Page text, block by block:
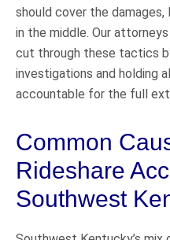
should cover the
in the middle. Our
cut through these tactics
investigations and holding
accountable for the full
Common
Rideshare
Southwest